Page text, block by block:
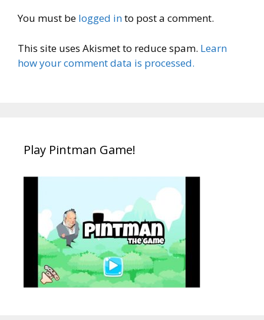
You must be logged into post a comment.
This site uses Akismet to reduce spam. Learn
how your comment data is processed.
Play Pintman Game!